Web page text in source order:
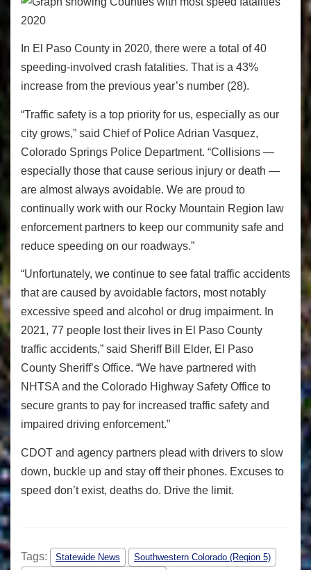
In El Paso County in 2020, there were a total of 40
speeding-involved crash fatalities. That is a 43%
increase from the previous year’s number (28).
“Traffic safety is a top priority for us, especially as our
city grows,” said Chief of Police Adrian Vasquez,
Colorado Springs Police Department. “Collisions —
especially those that cause serious injury or death —
are almost always avoidable. We are proud to
continually work with our Rocky Mountain Region law
enforcement partners to keep our community safe and
reduce speeding on our roadways.”
“Unfortunately, we continue to see fatal traffic accidents
that are caused by avoidable factors, most notably
excessive speed and alcohol or drug impairment. In
2021, 77 people lost their lives in El Paso County
traffic accidents,” said Sheriff Bill Elder, El Paso
County Sheriff’s Office. “We have partnered with
NHTSA and the Colorado Highway Safety Office to
secure grants to pay for increased traffic safety and
impaired driving enforcement.”
CDOT and agency partners plead with drivers to slow
down, buckle up and stay off their phones. Excuses to
speed don’t exist, deaths do. Drive the limit.
Tags: Statewide News
Southwestern Colorado (Region 5)